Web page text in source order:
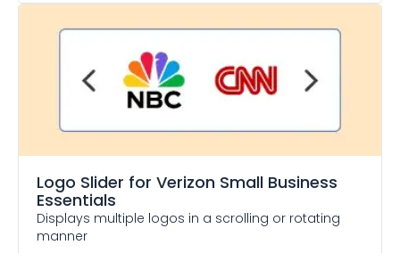
Logo Slider for Verizon Small Business
Essentials
Displays multiple logos in a scrolling or rotating
manner